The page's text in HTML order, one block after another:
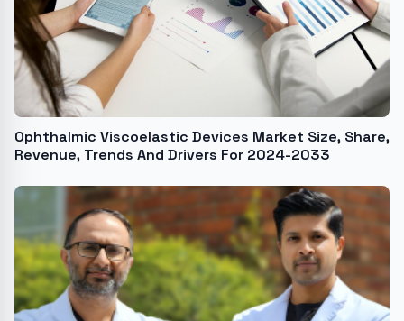
Ophthalmic Viscoelastic Devices Market Size, Share,
Revenue, Trends And Drivers For 2024-2033